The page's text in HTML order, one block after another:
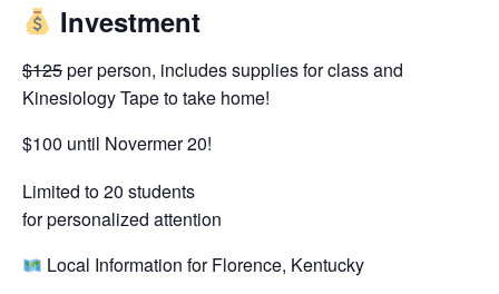
Investment
$125per person, includes supplies for class and
Kinesiology Tape to take home!
$100 until Novermer 20!
Limited to 20 students
for personalized attention
Local Information for Florence, Kentucky